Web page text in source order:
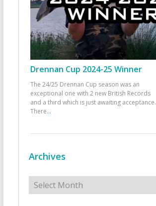
Drennan Cup 2024-25 Winner
The 24/25 Drennan Cup season was an
exceptional one with 2 new British Records
and a third which is just awaiting acceptance.
There...
Archives
Archives